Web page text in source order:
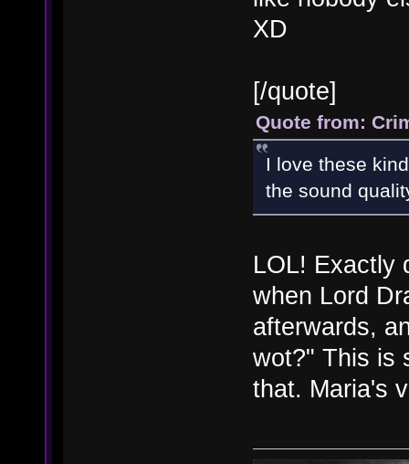
XD
[/quote]
Quote from:
I love these
the sound
LOL! Exactly
when Lord
afterwards,
wot?" This is
that. Maria's